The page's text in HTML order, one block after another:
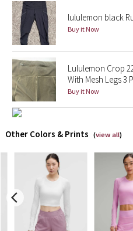
Lululemon x So Youn Lee
Royal Ballet Collection
Lululemon X Robert Geller
Erewhon Collection
X Roksanda
Team Canada
LA Marathon
Unicorns
lululemon black
Buy it Now
Lululemon Crop
With Mesh Legs 3
Buy it Now
Other Colors & Prints (view all)